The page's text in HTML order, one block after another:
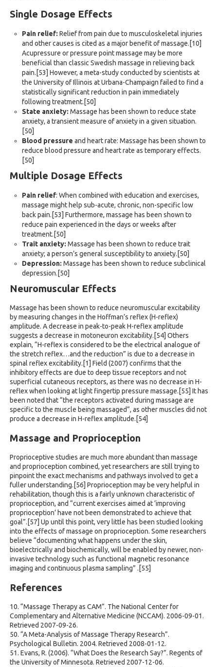
Single Dosage Effects
Pain relief: Relief from pain due to musculoskeletal injuries
and other causes is cited as a major benefit of massage.[10]
Acupressure or pressure point massage may be more
beneficial than classic Swedish massage in relieving back
pain.[53] However, a meta-study conducted by scientists at
the University of Illinois at Urbana-Champaign failed to find a
statistically significant reduction in pain immediately
following treatment.[50]
State anxiety: Massage has been shown to reduce state
anxiety, a transient measure of anxiety in a given situation.
[50]
Blood pressure and heart rate: Massage has been shown to
reduce blood pressure and heart rate as temporary effects.
[50]
Multiple Dosage Effects
Pain relief: When combined with education and exercises,
massage might help sub-acute, chronic, non-specific low
back pain.[53] Furthermore, massage has been shown to
reduce pain experienced in the days or weeks after
treatment.[50]
Trait anxiety: Massage has been shown to reduce trait
anxiety; a person’s general susceptibility to anxiety.[50]
Depression: Massage has been shown to reduce subclinical
depression.[50]
Neuromuscular Effects
Massage has been shown to reduce neuromuscular excitability
by measuring changes in the Hoffman’s reflex (H-reflex)
amplitude. A decrease in peak-to-peak H-reflex amplitude
suggests a decrease in motoneuron excitability.[54] Others
explain, “H-reflex is considered to be the electrical analogue of
the stretch reflex…and the reduction” is due to a decrease in
spinal reflex excitability.[1] Field (2007) confirms that the
inhibitory effects are due to deep tissue receptors and not
superficial cutaneous receptors, as there was no decrease in H-
reflex when looking at light fingertip pressure massage.[55] It has
been noted that “the receptors activated during massage are
specific to the muscle being massaged”, as other muscles did not
produce a decrease in H-reflex amplitude.[54]
Massage and Proprioception
Proprioceptive studies are much more abundant than massage
and proprioception combined, yet researchers are still trying to
pinpoint the exact mechanisms and pathways involved to get a
fuller understanding.[56] Proprioception may be very helpful in
rehabilitation, though this is a fairly unknown characteristic of
proprioception, and “current exercises aimed at ‘improving
proprioception’ have not been demonstrated to achieve that
goal”.[57] Up until this point, very little has been studied looking
into the effects of massage on proprioception. Some researchers
believe “documenting what happens under the skin,
bioelectrically and biochemically, will be enabled by newer, non-
invasive technology such as functional magnetic resonance
imaging and continuous plasma sampling” .[55]
References
10. “Massage Therapy as CAM”. The National Center for
Complementary and Alternative Medicine (NCCAM). 2006-09-01.
Retrieved 2007-09-26.
50. “A Meta-Analysis of Massage Therapy Research”.
Psychological Bulletin. 2004. Retrieved 2008-01-12.
51. Evans, R. (2006). “What Does the Research Say?”. Regents of
the University of Minnesota. Retrieved 2007-12-06.